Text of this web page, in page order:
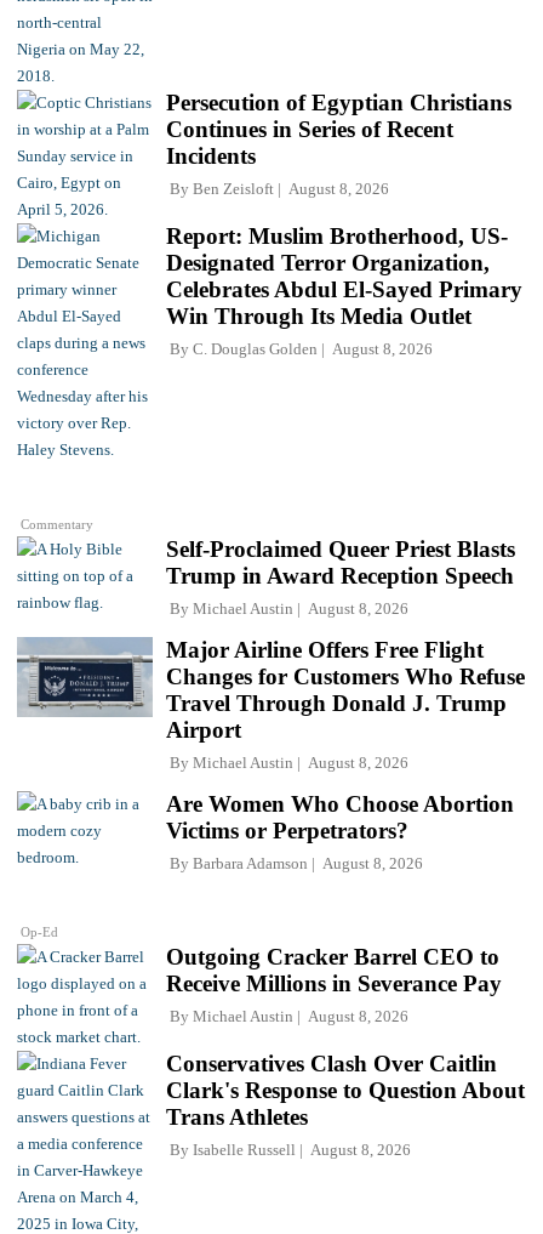
Persecution of Egyptian Christians
Continues in Series of Recent
Incidents
By Ben Zeisloft August 8, 2026
Commentary
Report: Muslim Brotherhood, US-
Designated Terror Organization,
Celebrates Abdul El-Sayed Primary
Win Through Its Media Outlet
By C. Douglas Golden August 8, 2026
Self-Proclaimed Queer Priest Blasts
Trump in Award Reception Speech
By Michael Austin August 8, 2026
Major Airline Offers Free Flight
Changes for Customers Who Refuse
Travel Through Donald J. Trump
Airport
By Michael Austin August 8, 2026
Op-Ed
Are Women Who Choose Abortion
Victims or Perpetrators?
By Barbara Adamson August 8, 2026
Outgoing Cracker Barrel CEO to
Receive Millions in Severance Pay
By Michael Austin August 8, 2026
Conservatives Clash Over Caitlin
Clark's Response to Question About
Trans Athletes
By Isabelle Russell August 8, 2026